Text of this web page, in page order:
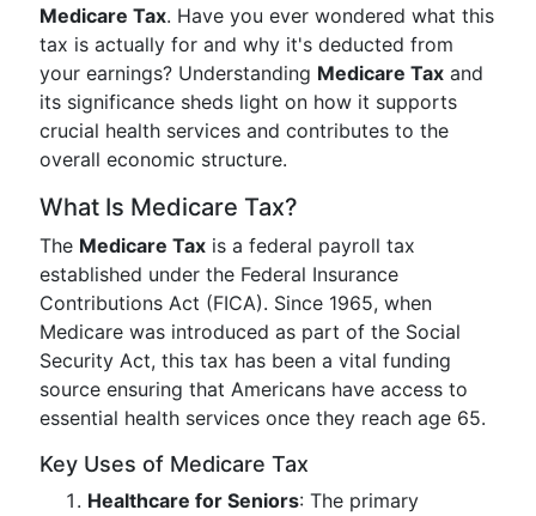
Medicare Tax. Have you ever wondered what this
tax is actually for and why it's deducted from
your earnings? Understanding Medicare Tax and
its significance sheds light on how it supports
crucial health services and contributes to the
overall economic structure.
What Is Medicare Tax?
The Medicare Tax is a federal payroll tax
established under the Federal Insurance
Contributions Act (FICA). Since 1965, when
Medicare was introduced as part of the Social
Security Act, this tax has been a vital funding
source ensuring that Americans have access to
essential health services once they reach age 65.
Key Uses of Medicare Tax
Healthcare for Seniors: The primary